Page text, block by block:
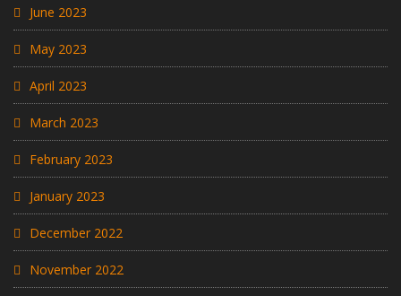
June 2023
May 2023
April 2023
March 2023
February 2023
January 2023
December 2022
November 2022